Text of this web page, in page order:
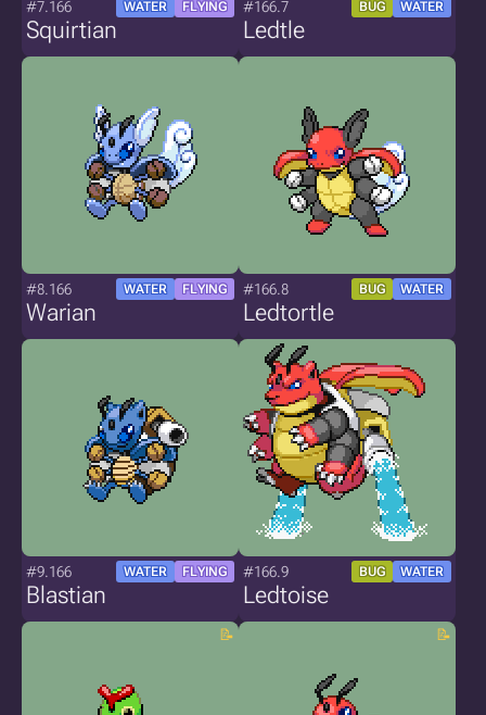
#7.166 WATER FLYING
Squirtian
#166.7 BUG WATER
Ledtle
#8.166 WATER FLYING
Warian
#166.8 BUG WATER
Ledtortle
#9.166 WATER FLYING
Blastian
#166.9 BUG WATER
Ledtoise